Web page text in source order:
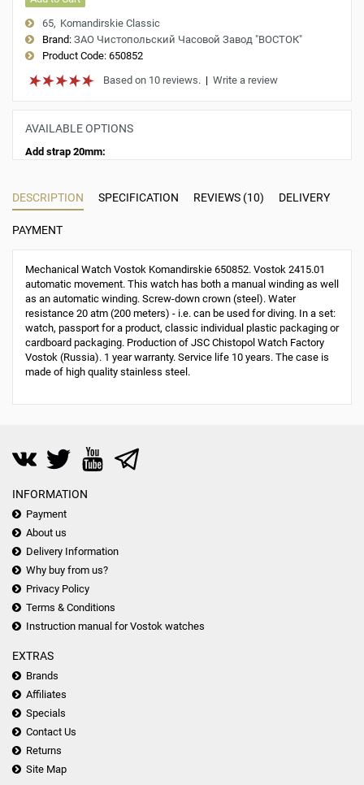
65 Komandirskie Classic
Brand: ЗАО Чистопольский Часовой Завод "ВОСТОК"
Product Code: 650852
Based on 10 reviews. | Write a review
AVAILABLE OPTIONS
Add strap 20mm:
DESCRIPTION SPECIFICATION REVIEWS (10) DELIVERY
PAYMENT
Mechanical Watch Vostok Komandirskie 650852. Vostok 2415.01
automatic movement. This watch has both a manual winding as well
as an automatic winding. Screw-down crown (steel). Water
resistance 20 atm (200 meters) - i.e. can be used for diving. In a set:
watch, passport for a product, classic individual plastic packaging or
cardboard packaging. Production of JSC Chistopol Watch Factory
Vostok (Russia). 1 year warranty. Service life 10 years. The case is
made of high quality stainless steel.
INFORMATION
Payment
About us
Delivery Information
Why buy from us?
Privacy Policy
Terms & Conditions
Instruction manual for Vostok watches
EXTRAS
Brands
Affiliates
Specials
Contact Us
Returns
Site Map